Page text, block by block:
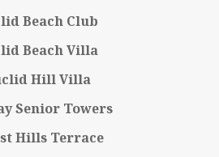
Beach Club
Beach Villa
Hill Villa
Senior Towers
Hills Terrace